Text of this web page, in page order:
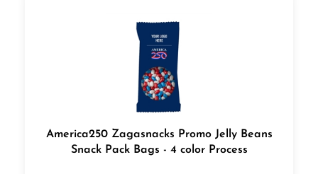
America250 Zagasnacks Promo Jelly Beans
Snack Pack Bags - 4 color Process